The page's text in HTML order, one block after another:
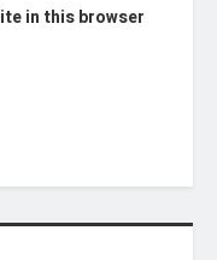
in this browser